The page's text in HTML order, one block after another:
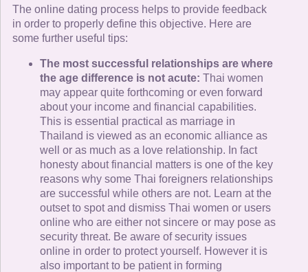
The online dating process helps to provide feedback
in order to properly define this objective. Here are
some further useful tips:
The most successful relationships are where
the age difference is not acute: Thai women
may appear quite forthcoming or even forward
about your income and financial capabilities.
This is essential practical as marriage in
Thailand is viewed as an economic alliance as
well or as much as a love relationship. In fact
honesty about financial matters is one of the key
reasons why some Thai foreigners relationships
are successful while others are not. Learn at the
outset to spot and dismiss Thai women or users
online who are either not sincere or may pose as
security threat. Be aware of security issues
online in order to protect yourself. However it is
also important to be patient in forming